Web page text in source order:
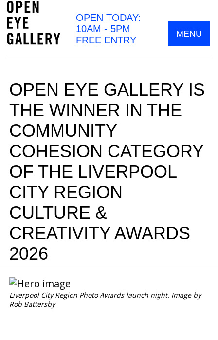
OPEN TODAY:
10AM - 5PM
FREE ENTRY
MENU
OPEN EYE GALLERY IS
THE WINNER IN THE
COMMUNITY
COHESION CATEGORY
OF THE LIVERPOOL
CITY REGION
CULTURE &
CREATIVITY AWARDS
2026
Liverpool City Region Photo Awards launch night. Image by
Rob Battersby